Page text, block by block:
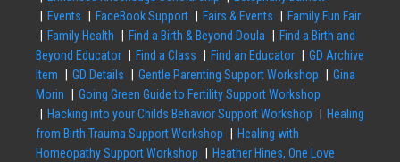
Events
FaceBook Support Fairs & Events
Family Fun Fair
Family Health
Find a Birth & Beyond Doula
Find a Birth and
Beyond Educator
Find a Class Find an Educator
GD Archive
Item
GD Details Gentle Parenting Support Workshop
Gina
Morin
Going Green Guide to Fertility Support Workshop
Hacking into your Childs Behavior Support Workshop
Healing
from Birth Trauma Support Workshop
Healing with
Homeopathy Support Workshop
Heather Hines, One Love